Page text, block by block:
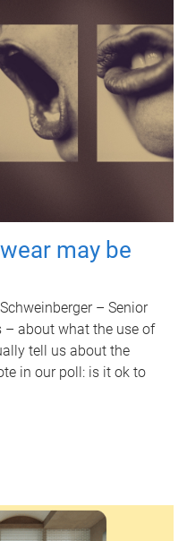
may be
– Senior
– about what the use of
tell us about the
in our poll: is it ok to